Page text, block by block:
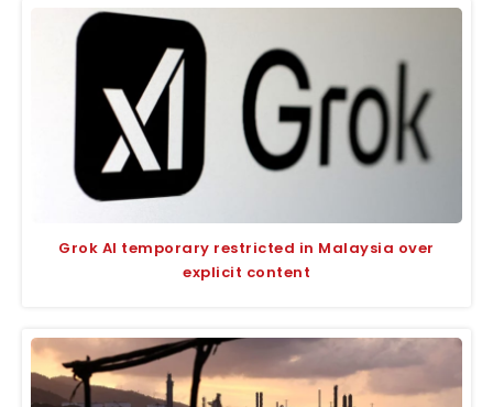
Grok AI temporary restricted in Malaysia over
explicit content